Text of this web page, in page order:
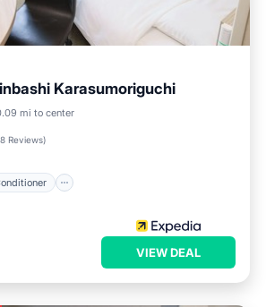
Karasumoriguchi
mi to center
Reviews)
Air Conditioner
VIEW DEAL